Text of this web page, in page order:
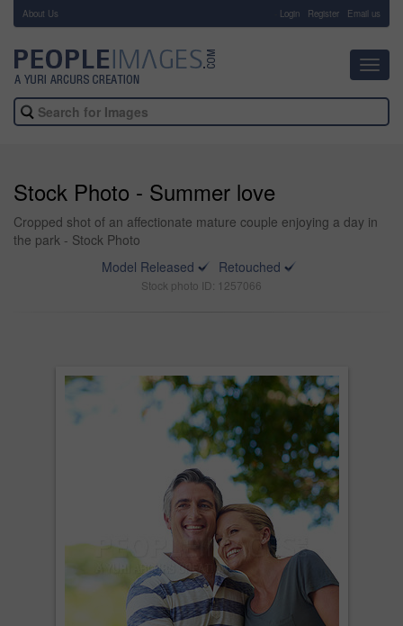
About Us Login Register Email us
Stock Photo - Summer love
Cropped shot of an affectionate mature couple enjoying a day in
the park - Stock Photo
Model Released
Retouched
Stock photo ID: 1257066